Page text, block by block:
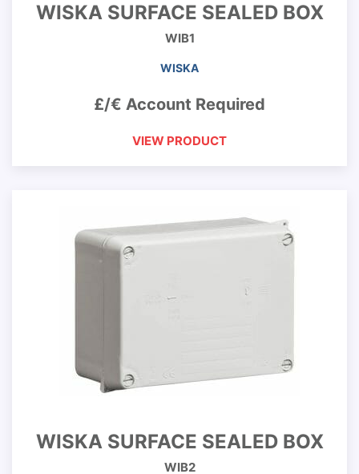
WISKA SURFACE SEALED BOX
WIB1
WISKA
£/€ Account Required
VIEW PRODUCT
WISKA SURFACE SEALED BOX
WIB2